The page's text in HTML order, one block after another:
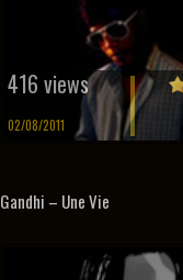
416 views
02/08/2011
Gandhi – Une Vie